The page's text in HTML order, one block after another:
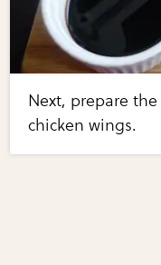
Next, prepare
chicken wings.